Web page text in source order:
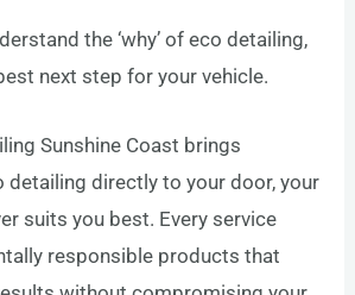
the ‘why’ of eco detailing,
next step for your vehicle.
Sunshine Coast brings
detailing directly to your door, your
suits you best. Every service
responsible products that